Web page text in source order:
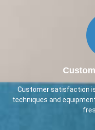
Customer satisfaction
techniques and